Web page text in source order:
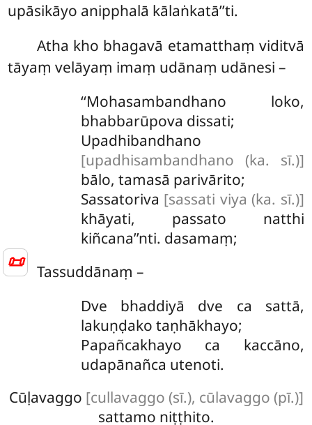
📜
upāsikāyo anipphalā kālaṅkatā’’ti.
Atha kho bhagavā etamatthaṃ viditvā
tāyaṃ velāyaṃ imaṃ udānaṃ udānesi –
‘‘Mohasambandhano loko,
bhabbarūpova dissati;
Upadhibandhano
[upadhisambandhano (ka. sī.)]
bālo, tamasā parivārito;
Sassatoriva [sassati viya (ka. sī.)]
khāyati, passato natthi
kiñcana’’nti. dasamaṃ;
Tassuddānaṃ –
Dve bhaddiyā dve ca sattā,
lakuṇḍako taṇhākhayo;
Papañcakhayo ca kaccāno,
udapānañca utenoti.
Cūḷavaggo [cullavaggo (sī.), cūlavaggo (pī.)]
sattamo niṭṭhito.